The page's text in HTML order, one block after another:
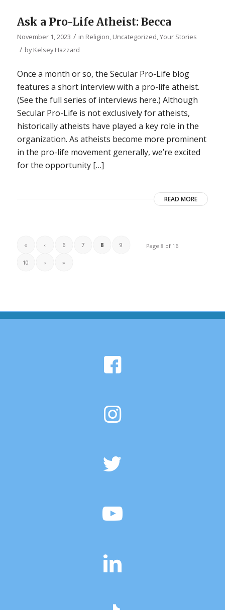
Ask a Pro-Life Atheist: Becca
November 1, 2023 / in Religion, Uncategorized,Your Stories
/ byKelsey Hazzard
Once a month or so, the Secular Pro-Life blog
features a short interview with a pro-life atheist.
(See the full series of interviews here.) Although
Secular Pro-Life is not exclusively for atheists,
historically atheists have played a key role in the
organization. As atheists become more prominent
in the pro-life movement generally, we’re excited
for the opportunity […]
READ MORE
Page 8 of 16
« ‹ 6 7 8 9
10 › »